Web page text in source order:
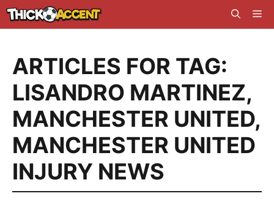
Skip
to
ARTICLES FOR TAG:
LISANDRO MARTINEZ,
MANCHESTER UNITED,
MANCHESTER UNITED
INJURY NEWS